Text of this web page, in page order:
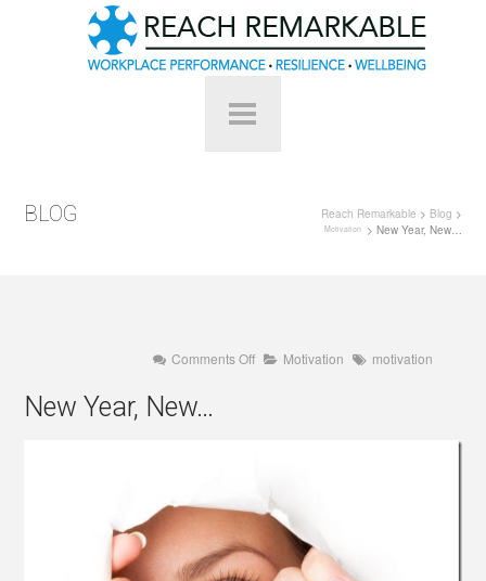
BLOG Reach Remarkable > Blog >
Motivation > New Year, New…
Comments Offon
Motivation motivation
New Year, New…